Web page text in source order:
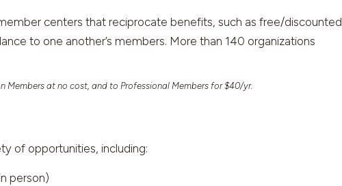
centers that reciprocate benefits, such as free/discounted
to one another’s members. More than 140 organizations
at no cost, and to Professional Members for $40/yr.
of opportunities, including:
person)